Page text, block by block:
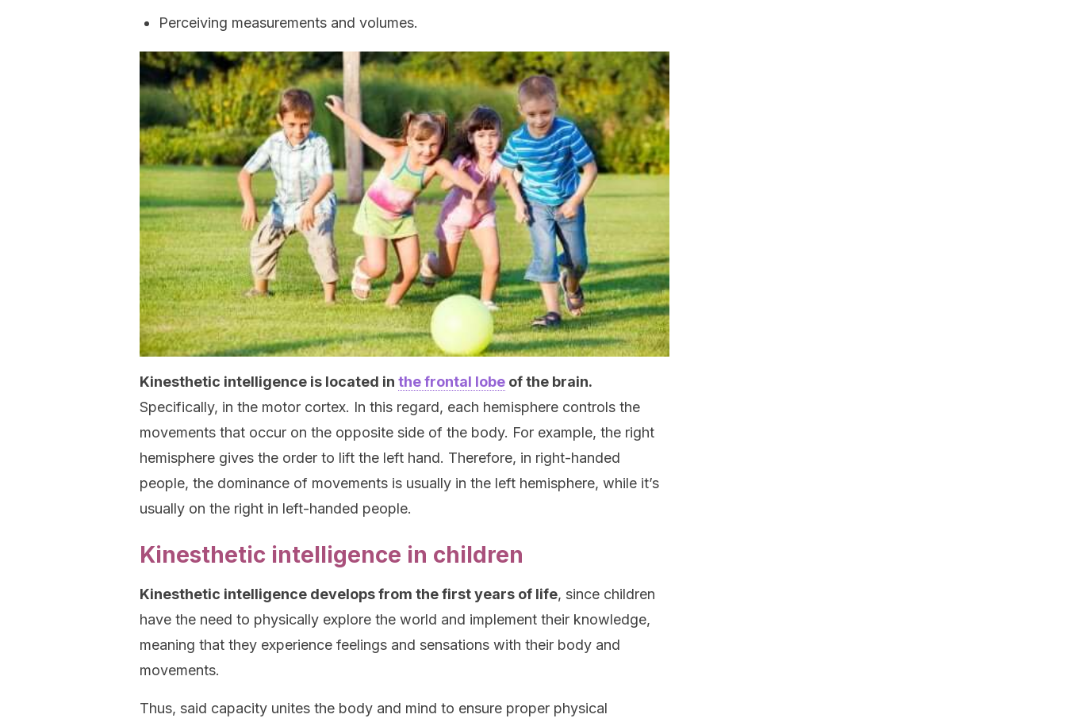
Perceiving measurements and volumes.
Kinesthetic intelligence is located in the frontal lobe of the brain.
Specifically, in the motor cortex. In this regard, each hemisphere controls the
movements that occur on the opposite side of the body. For example, the right
hemisphere gives the order to lift the left hand. Therefore, in right-handed
people, the dominance of movements is usually in the left hemisphere, while it’s
usually on the right in left-handed people.
Kinesthetic intelligence in children
Kinesthetic intelligence develops from the first years of life, since children
have the need to physically explore the world and implement their knowledge,
meaning that they experience feelings and sensations with their body and
movements.
Thus, said capacity unites the body and mind to ensure proper physical